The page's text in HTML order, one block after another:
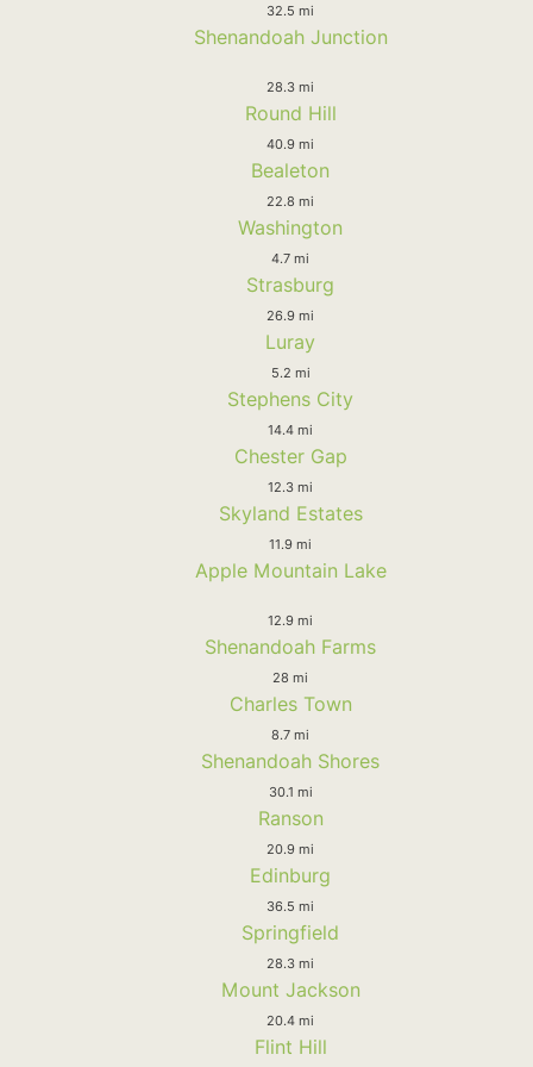
32.5 mi
Shenandoah Junction
28.3 mi
Round Hill
40.9 mi
Bealeton
22.8 mi
Washington
4.7 mi
Strasburg
26.9 mi
Luray
5.2 mi
Stephens City
14.4 mi
Chester Gap
12.3 mi
Skyland Estates
11.9 mi
Apple Mountain Lake
12.9 mi
Shenandoah Farms
28 mi
Charles Town
8.7 mi
Shenandoah Shores
30.1 mi
Ranson
20.9 mi
Edinburg
36.5 mi
Springfield
28.3 mi
Mount Jackson
20.4 mi
Flint Hill